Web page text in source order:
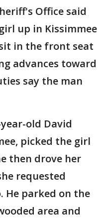
Office said
up in Kissimmee
in the front seat
advances toward
say the man
old David
picked the girl
then drove her
requested
He parked on the
area and